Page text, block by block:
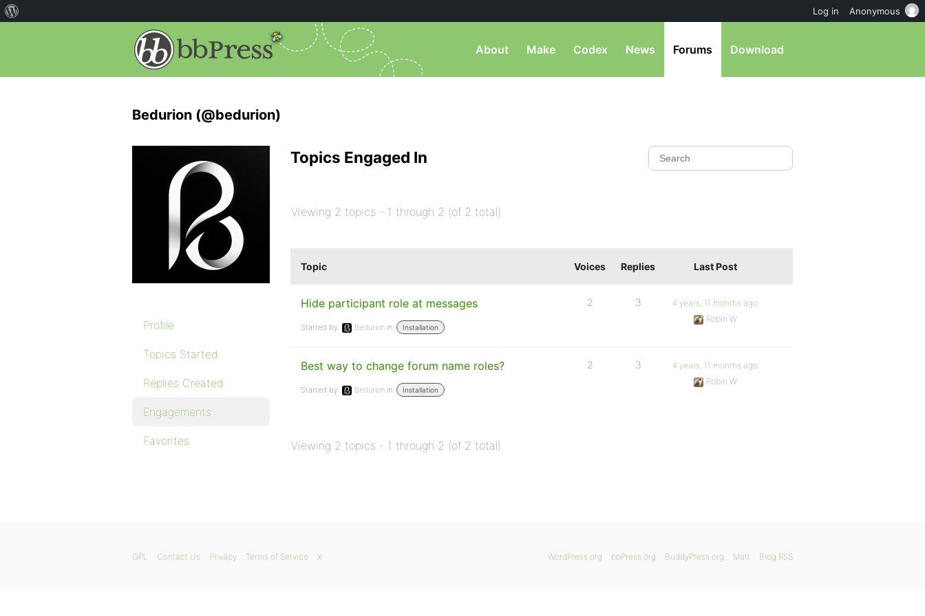
About Make Codex News Forums Download
Bedurion (@bedurion)
Profile
Topics Started
Replies Created
Engagements
Favorites
Topics Engaged In
Viewing 2 topics - 1 through 2 (of 2 total)
Topic Voices Replies Last Post
Hide participant role at messages
Started by: Bedurion in: Installation
2 3
4 years, 11 months ago
Robin W
Best way to change forum name roles?
Started by: Bedurion in: Installation
2 3
4 years, 11 months ago
Robin W
Viewing 2 topics - 1 through 2 (of 2 total)
WordPress.org bbPress.org BuddyPress.org Matt Blog RSS
GPL Contact Us Privacy Terms of Service X
Log in Anonymous